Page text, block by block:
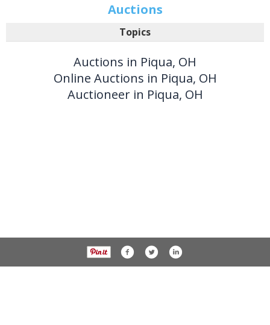
Auctions
Topics
Auctions in Piqua, OH
Online Auctions in Piqua, OH
Auctioneer in Piqua, OH